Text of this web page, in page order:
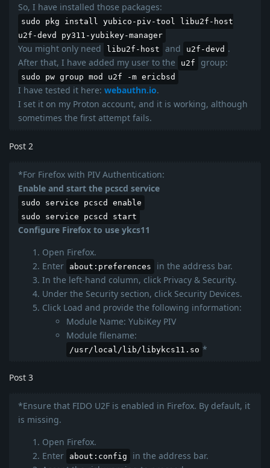
So, I have installed those packages:
sudo pkg install yubico-piv-tool libu2f-host
u2f-devd py311-yubikey-manager
You might only need libu2f-host and u2f-devd .
After that, I have added my user to the
u2f group:
sudo pw group mod u2f -m ericbsd
I have tested it here: webauthn.io.
I set it on my Proton account, and it is working, although
sometimes the first attempt fails.
Post 2
*For Firefox with PIV Authentication:
Enable and start the pcscd service
sudo service pcscd enable
sudo service pcscd start
Configure Firefox to use ykcs11
Open Firefox.
Enter
about:preferences
in the address bar.
In the left-hand column, click Privacy & Security.
Under the Security section, click Security Devices.
Click Load and provide the following information:
Module Name: YubiKey PIV
Module filename:
/usr/local/lib/libykcs11.so *
Post 3
*Ensure that FIDO U2F is enabled in Firefox. By default, it
is missing.
Open Firefox.
Enter
about:config
in the address bar.